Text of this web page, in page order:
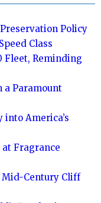
Policy
Class
Fleet, Reminding
a Paramount
America’s
Fragrance
Mid-Century Cliff